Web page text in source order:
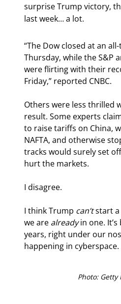
surprise Trump victory,
last week… a lot.
“The Dow closed at an
Thursday, while the S&P
were flirting with their
Friday,” reported CNBC.
Others were less thrilled
result. Some experts
to raise tariffs on China,
NAFTA, and otherwise
tracks would surely set
hurt the markets.
I disagree.
I think Trump can’t start a
we are already in one.
years, right under our
happening in cyberspace.
Photo: Getty